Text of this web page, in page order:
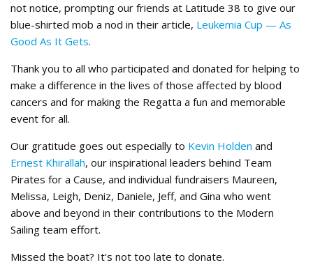
not notice, prompting our friends at Latitude 38 to give our
blue-shirted mob a nod in their article, Leukemia Cup — As
Good As It Gets.
Thank you to all who participated and donated for helping to
make a difference in the lives of those affected by blood
cancers and for making the Regatta a fun and memorable
event for all.
Our gratitude goes out especially to Kevin Holden and
Ernest Khirallah, our inspirational leaders behind Team
Pirates for a Cause, and individual fundraisers Maureen,
Melissa, Leigh, Deniz, Daniele, Jeff, and Gina who went
above and beyond in their contributions to the Modern
Sailing team effort.
Missed the boat? It's not too late to donate.